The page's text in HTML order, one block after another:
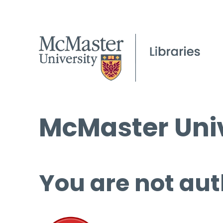
McMaster
You are not